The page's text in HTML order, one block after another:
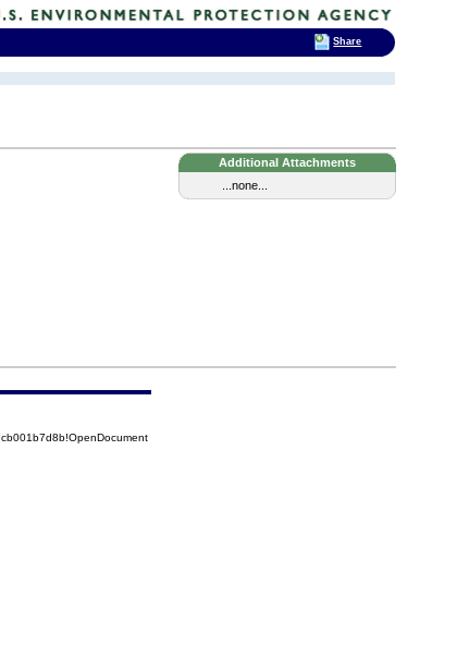
Additional Attachments
...none...
Share